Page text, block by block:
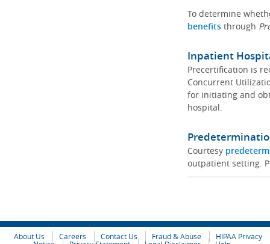
To determine
benefitsthrough
Inpatient
Precertification is
Concurrent
for initiating and
hospital.
Courtesy
outpatient setting.
About Us Careers Contact Us Fraud & Abuse
HIPAA Privacy